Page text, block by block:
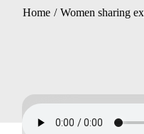
Home Women sharing